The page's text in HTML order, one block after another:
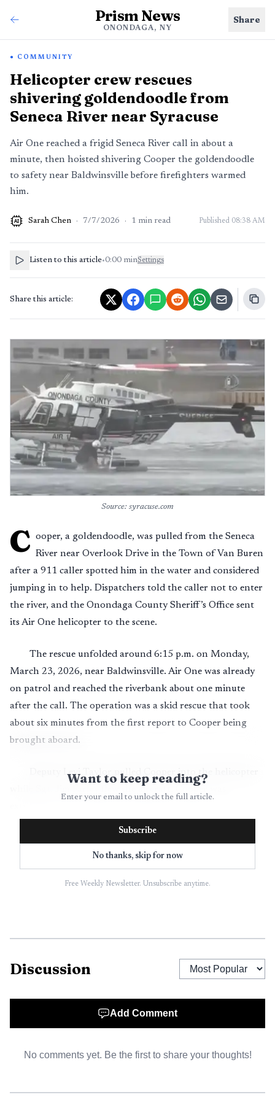
Prism News
ONONDAGA, NY
Share
COMMUNITY
Helicopter crew rescues
shivering goldendoodle from
Seneca River near Syracuse
Air One reached a frigid Seneca River call in about a
minute, then hoisted shivering Cooper the goldendoodle
to safety near Baldwinsville before firefighters warmed
him.
AI Sarah Chen · 7/7/2026 · 1 min read Published 08:38 AM
Listen to this article•0:00 minSettings
Share this article:
Source: syracuse.com
C ooper, a goldendoodle, was pulled from the Seneca
River near Overlook Drive in the Town of Van Buren
after a 911 caller spotted him in the water and considered
jumping in to help. Dispatchers told the caller not to enter
the river, and the Onondaga County Sheriff’s Office sent
its Air One helicopter to the scene.
The rescue unfolded around 6:15 p.m. on Monday,
March 23, 2026, near Baldwinsville. Air One was already
on patrol and reached the riverbank about one minute
after the call. The operation was a skid rescue that took
about six minutes from the first report to Cooper being
brought aboard.
Deputy Levi Taylor pulled Cooper into the helicopter
fields on Downer Street Road, where Baldwinsville Fire
Cooper had no lasting injuries and was in good health
Want to keep reading?
Enter your email to unlock the full article.
Subscribe
No thanks, skip for now
Free Weekly Newsletter. Unsubscribe anytime.
Discussion
Add Comment
No comments yet. Be the first to share your thoughts!